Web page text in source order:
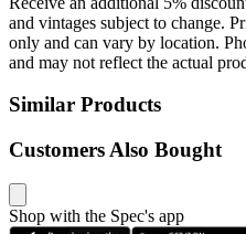
and vintages subject to change.
only and can vary by location.
and may not reflect the actual
Similar Products
Customers Also Bought
Shop with the Spec's app